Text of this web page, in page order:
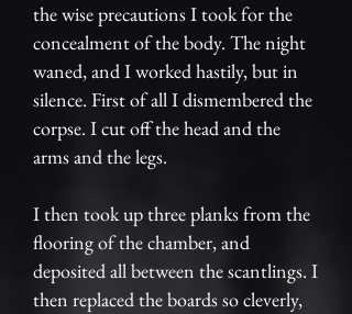
the wise precautions I took for the
concealment of the body. The night
waned, and I worked hastily, but in
silence. First of all I dismembered the
corpse. I cut off the head and the
arms and the legs.
I then took up three planks from the
flooring of the chamber, and
deposited all between the scantlings. I
then replaced the boards so cleverly,